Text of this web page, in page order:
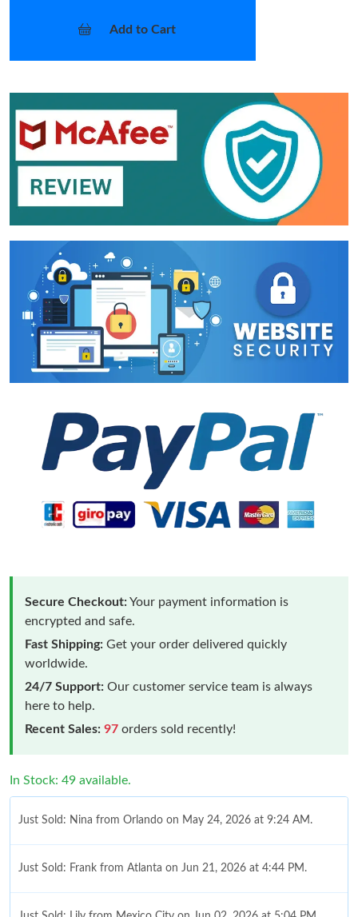
Add to Cart
Secure Checkout:Your payment information is
encrypted and safe.
Fast Shipping: Get your order delivered quickly
worldwide.
24/7 Support: Our customer service team is always
here to help.
Recent Sales: 97 orders sold recently!
In Stock: 49 available.
Just Sold: Nina from Orlando on May 24, 2026 at 9:24 AM.
Just Sold: Frank from Atlanta on Jun 21, 2026 at 4:44 PM.